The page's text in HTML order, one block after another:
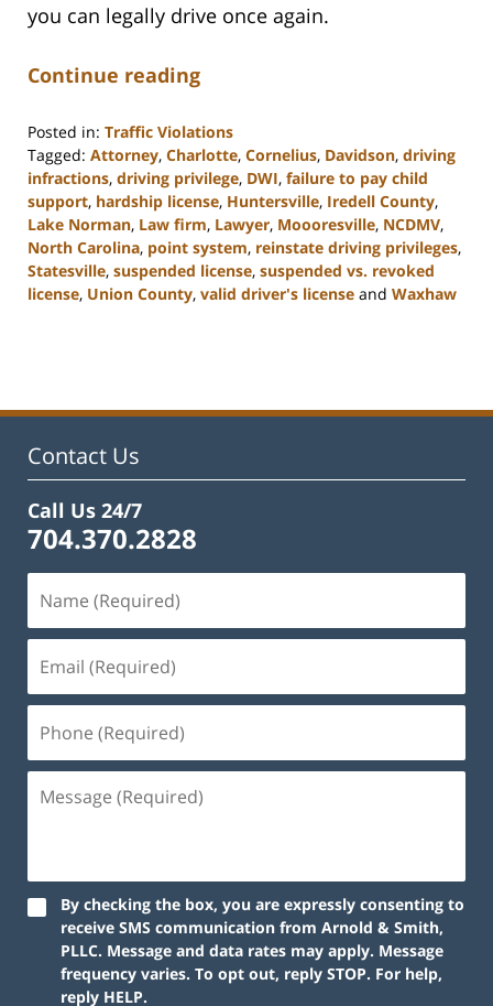
you can legally drive once again.
Continue reading
Posted in: Traffic Violations
Tagged: Attorney, Charlotte, Cornelius, Davidson, driving
infractions, driving privilege, DWI, failure to pay child
support, hardship license, Huntersville, Iredell County,
Lake Norman, Law firm, Lawyer, Moooresville, NCDMV,
North Carolina, point system, reinstate driving privileges,
Statesville, suspended license, suspended vs. revoked
license, Union County, valid driver's license and Waxhaw
11:39
Contact Us
Call Us 24/7
704.370.2828
By checking the box, you are expressly consenting to
receive SMS communication from Arnold & Smith,
PLLC. Message and data rates may apply. Message
frequency varies. To opt out, reply STOP. For help,
reply HELP.